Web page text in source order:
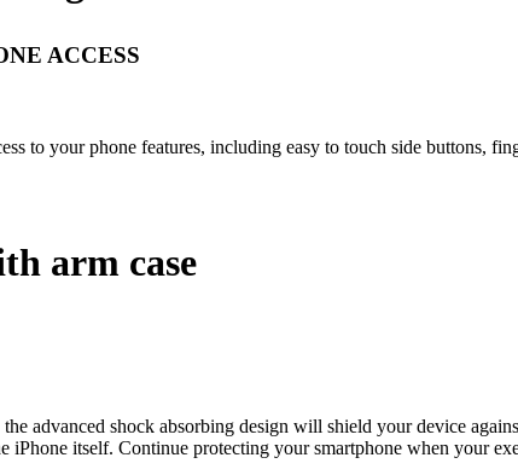
ACCESS
to your phone features, including easy to touch side buttons,
advanced shock absorbing design will shield your device
iPhone itself. Continue protecting your smartphone when your